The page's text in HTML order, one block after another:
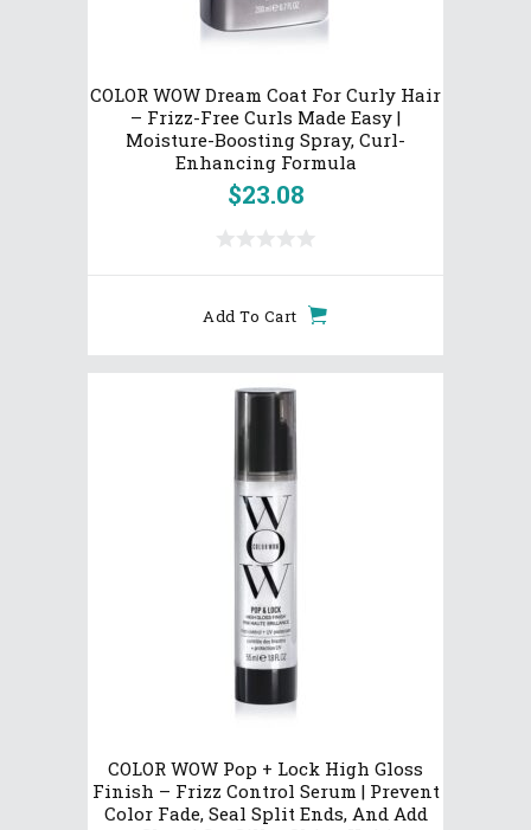
COLOR WOW Dream Coat For Curly Hair
– Frizz-Free Curls Made Easy |
Moisture-Boosting Spray, Curl-
Enhancing Formula
$23.08
Add To Cart
COLOR WOW Pop + Lock High Gloss
Finish – Frizz Control Serum | Prevent
Color Fade, Seal Split Ends, And Add